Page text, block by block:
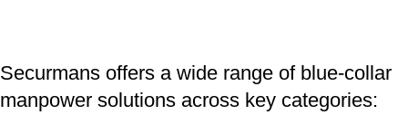
Securmans offers a wide range of blue-collar
manpower solutions across key categories: